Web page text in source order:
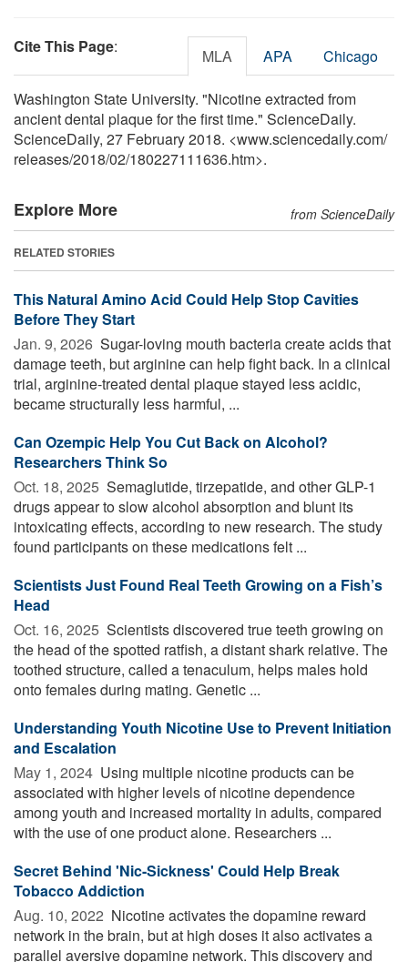
Cite This Page: MLA APA Chicago
Washington State University. "Nicotine extracted from
ancient dental plaque for the first time." ScienceDaily.
ScienceDaily, 27 February 2018. <www.sciencedaily.com/
releases/2018/02/180227111636.htm>.
Explore More from ScienceDaily
RELATED STORIES
This Natural Amino Acid Could Help Stop Cavities
Before They Start
Jan. 9, 2026  Sugar-loving mouth bacteria create acids that
damage teeth, but arginine can help fight back. In a clinical
trial, arginine-treated dental plaque stayed less acidic,
became structurally less harmful, ...
Can Ozempic Help You Cut Back on Alcohol?
Researchers Think So
Oct. 18, 2025  Semaglutide, tirzepatide, and other GLP-1
drugs appear to slow alcohol absorption and blunt its
intoxicating effects, according to new research. The study
found participants on these medications felt ...
Scientists Just Found Real Teeth Growing on a Fish’s
Head
Oct. 16, 2025  Scientists discovered true teeth growing on
the head of the spotted ratfish, a distant shark relative. The
toothed structure, called a tenaculum, helps males hold
onto females during mating. Genetic ...
Understanding Youth Nicotine Use to Prevent Initiation
and Escalation
May 1, 2024  Using multiple nicotine products can be
associated with higher levels of nicotine dependence
among youth and increased mortality in adults, compared
with the use of one product alone. Researchers ...
Secret Behind 'Nic-Sickness' Could Help Break
Tobacco Addiction
Aug. 10, 2022  Nicotine activates the dopamine reward
network in the brain, but at high doses it also activates a
parallel aversive dopamine network. This discovery and